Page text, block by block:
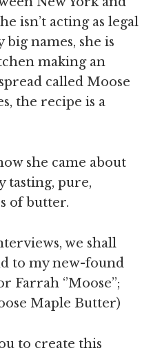
isn’t acting as legal
names, she is
making an
called Moose
the recipe is a
she came about
tasting, pure,
of butter.
we shall
to my new-found
‘’Moose’’;
Maple Butter)
to create this